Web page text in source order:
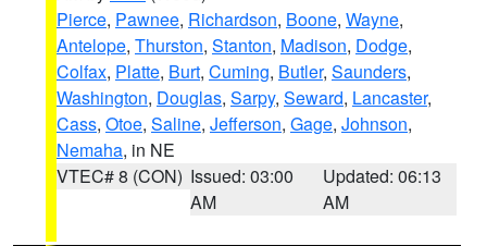
Pierce, Pawnee, Richardson, Boone, Wayne,
Antelope, Thurston, Stanton, Madison, Dodge,
Colfax, Platte, Burt, Cuming, Butler, Saunders,
Washington, Douglas, Sarpy, Seward, Lancaster,
Cass, Otoe, Saline, Jefferson, Gage, Johnson,
Nemaha, in NE
VTEC# 8 (CON) Issued: 03:00
AM
Updated: 06:13
AM